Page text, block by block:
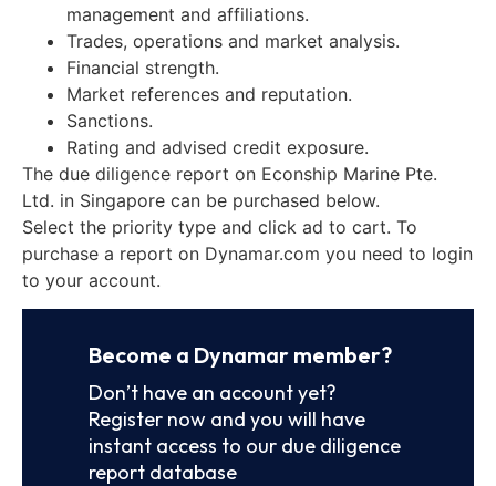
management and affiliations.
Trades, operations and market analysis.
Financial strength.
Market references and reputation.
Sanctions.
Rating and advised credit exposure.
The due diligence report on Econship Marine Pte.
Ltd. in Singapore can be purchased below.
Select the priority type and click ad to cart. To
purchase a report on Dynamar.com you need to login
to your account.
Become a Dynamar member?
Don’t have an account yet?
Register now and you will have
instant access to our due diligence
report database